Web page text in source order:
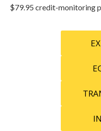
$79.95 credit-monitoring